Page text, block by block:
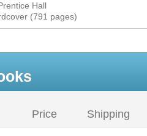
Hall
(791 pages)
Price Shipping